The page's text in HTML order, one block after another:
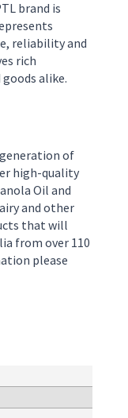
brand is
reliability and
rich
goods alike.
of
high-quality
Oil and
and other
that will
from over 110
please